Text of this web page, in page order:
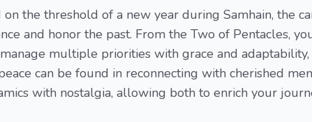
on the threshold of a new year during Samhain, the
and honor the past. From the Two of Pentacles,
multiple priorities with grace and
can be found in reconnecting with cherished
with nostalgia, allowing both to enrich your